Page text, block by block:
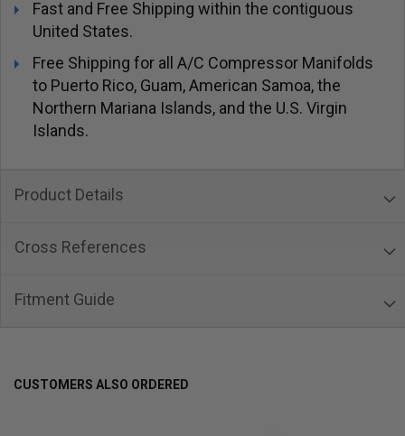
Fast and Free Shipping within the contiguous
United States.
Free Shipping for all A/C Compressor Manifolds
to Puerto Rico, Guam, American Samoa, the
Northern Mariana Islands, and the U.S. Virgin
Islands.
Product Details
Cross References
Fitment Guide
CUSTOMERS ALSO ORDERED